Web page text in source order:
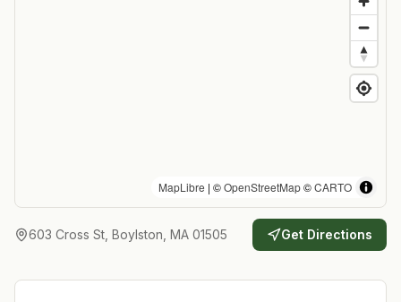
MapLibre | ©OpenStreetMap©CARTO
603 Cross St, Boylston, MA 01505 Get Directions